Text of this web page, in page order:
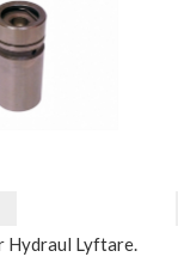
Hydraul Lyftare.